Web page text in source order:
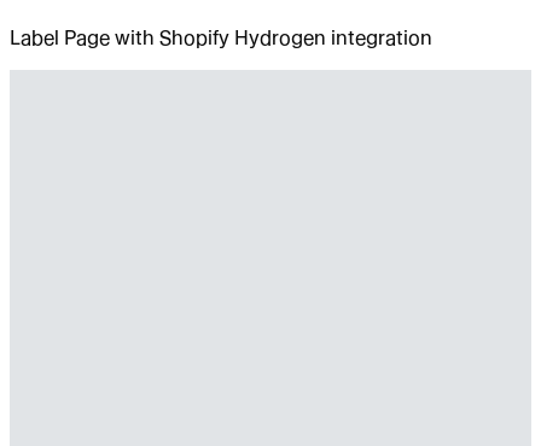
Label Page with Shopify Hydrogen integration